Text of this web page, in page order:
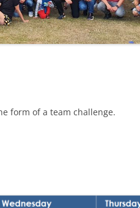
form of a team challenge.